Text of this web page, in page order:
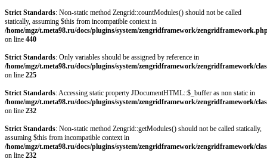
Strict Standards: Non-static method Zengrid::countModules() should not be called
statically, assuming $this from incompatible context in
/home/mgz/t.meta98.ru/docs/plugins/system/zengridframework/
on line 440
Strict Standards: Only variables should be assigned by reference in
/home/mgz/t.meta98.ru/docs/plugins/system/zengridframework/zengridframework/
on line 225
Strict Standards: Accessing static property JDocumentHTML::$_buffer as non static in
/home/mgz/t.meta98.ru/docs/plugins/system/zengridframework/zengridframework/
on line 232
Strict Standards: Non-static method Zengrid::getModules() should not be called statically,
assuming $this from incompatible context in
/home/mgz/t.meta98.ru/docs/plugins/system/zengridframework/zengridframework/
on line 232